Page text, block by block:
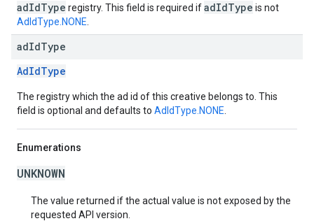
adIdType registry. This field is required ifadIdType is not
AdIdType.NONE
adIdType
AdIdType
The registry which the ad id of this creative belongs to. This
field is optional and defaults to AdIdType.NONE
Enumerations
UNKNOWN
The value returned if the actual value is not exposed by the
requested API version.